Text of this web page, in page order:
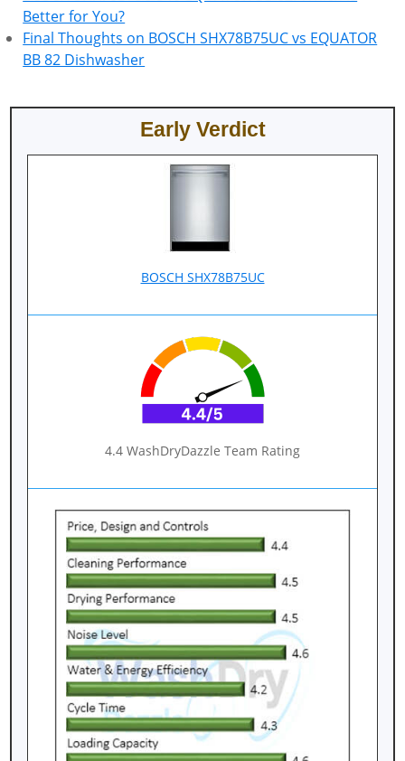
Better for You?
Final Thoughts on BOSCH SHX78B75UC vs EQUATOR
BB 82 Dishwasher
Early Verdict
BOSCH SHX78B75UC
4.4 WashDryDazzle Team Rating